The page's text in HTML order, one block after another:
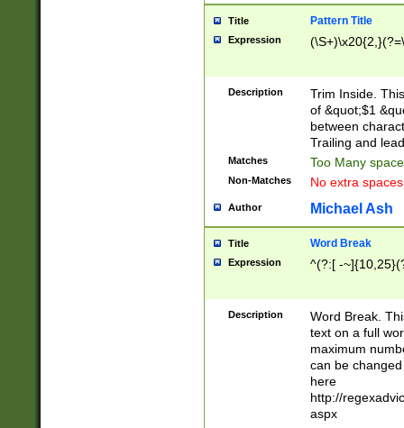
Title Pattern Title
Expression
Description
Trim Inside.
of &quot;$1
between
Trailing and
Matches Too Many
Non-Matches No extra
Author Michael Ash
Title Word Break
Expression ^(?:[ -
Description
Word Break.
text on a full
maximum
can be
here
http://
aspx